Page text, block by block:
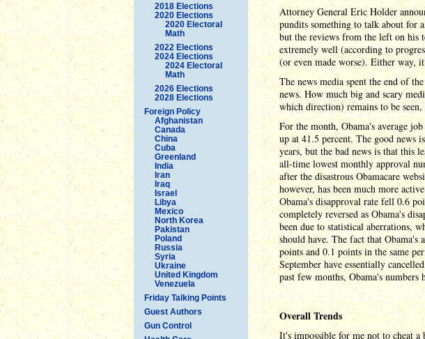
2018 Elections
2020 Elections
2020 Electoral
Math
2022 Elections
2024 Elections
2024 Electoral
Math
2026 Elections
2028 Elections
Foreign Policy
Afghanistan
Canada
China
Cuba
Greenland
India
Iran
Iraq
Israel
Libya
Mexico
North Korea
Pakistan
Poland
Russia
Syria
Ukraine
United Kingdom
Venezuela
Friday Talking Points
Guest Authors
Gun Control
Attorney General Eric Holder
pundits something to talk about for
but the reviews from the left on his
extremely well (according to
(or even made worse). Either way,
The news media spent the end of
news. How much big and scary
which direction) remains to be seen,
For the month, Obama's average
up at 41.5 percent. The good news
years, but the bad news is that this
all-time lowest monthly approval
after the disastrous Obamacare
however, has been much more
Obama's disapproval rate fell 0.6
completely reversed as Obama's
been due to statistical aberrations,
should have. The fact that
points and 0.1 points in the same
September have essentially
past few months, Obama's numbers
Overall Trends
It's impossible for me not to cheat